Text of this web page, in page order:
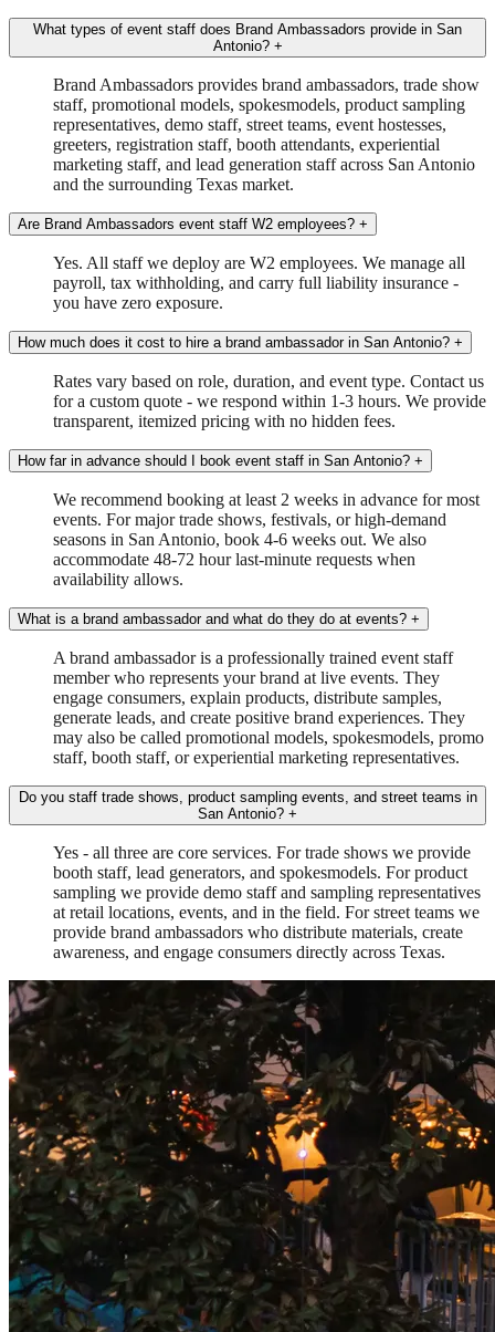
What types of event staff does Brand Ambassadors provide in San
Antonio? +
Brand Ambassadors provides brand ambassadors, trade show
staff, promotional models, spokesmodels, product sampling
representatives, demo staff, street teams, event hostesses,
greeters, registration staff, booth attendants, experiential
marketing staff, and lead generation staff across San Antonio
and the surrounding Texas market.
Are Brand Ambassadors event staff W2 employees? +
Yes. All staff we deploy are W2 employees. We manage all
payroll, tax withholding, and carry full liability insurance -
you have zero exposure.
How much does it cost to hire a brand ambassador in San Antonio? +
Rates vary based on role, duration, and event type. Contact us
for a custom quote - we respond within 1-3 hours. We provide
transparent, itemized pricing with no hidden fees.
How far in advance should I book event staff in San Antonio? +
We recommend booking at least 2 weeks in advance for most
events. For major trade shows, festivals, or high-demand
seasons in San Antonio, book 4-6 weeks out. We also
accommodate 48-72 hour last-minute requests when
availability allows.
What is a brand ambassador and what do they do at events? +
A brand ambassador is a professionally trained event staff
member who represents your brand at live events. They
engage consumers, explain products, distribute samples,
generate leads, and create positive brand experiences. They
may also be called promotional models, spokesmodels, promo
staff, booth staff, or experiential marketing representatives.
Do you staff trade shows, product sampling events, and street teams in
San Antonio? +
Yes - all three are core services. For trade shows we provide
booth staff, lead generators, and spokesmodels. For product
sampling we provide demo staff and sampling representatives
at retail locations, events, and in the field. For street teams we
provide brand ambassadors who distribute materials, create
awareness, and engage consumers directly across Texas.